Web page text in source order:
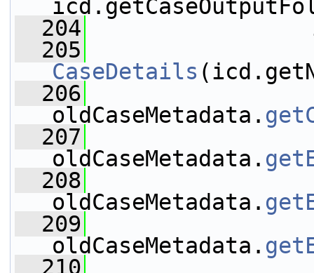
  204
  205
CaseDetails
  206
oldCaseMetadata.
  207
oldCaseMetadata.
  208
oldCaseMetadata.
  209
oldCaseMetadata.
  210